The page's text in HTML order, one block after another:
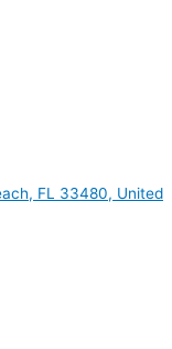
FL 33480, United